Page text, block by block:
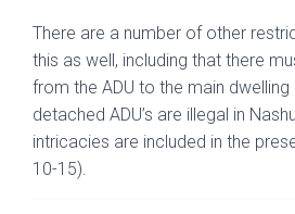
There are a number of other
this as well, including that there
from the ADU to the main dwelling
detached ADU’s are illegal in
intricacies are included in the
10-15).